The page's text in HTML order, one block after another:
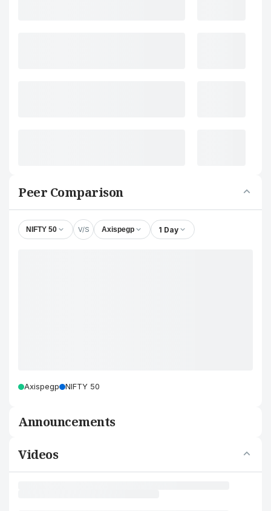
Peer Comparison
NIFTY 50 V/S Axispegp 1 Day
Axispegp NIFTY 50
Announcements
Videos